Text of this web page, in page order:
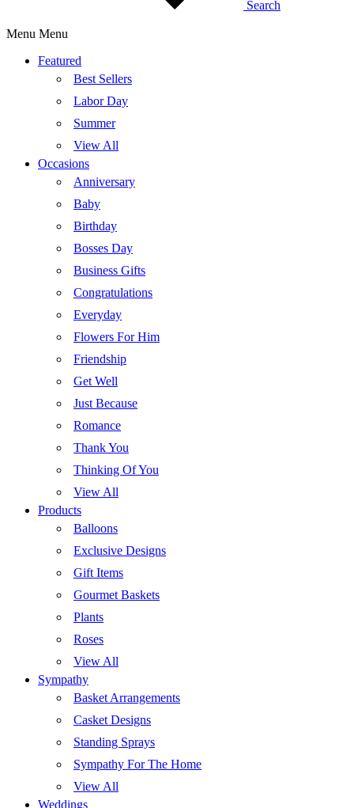
Search
Menu Menu
Featured
Best Sellers
Labor Day
Summer
View All
Occasions
Anniversary
Baby
Birthday
Bosses Day
Business Gifts
Congratulations
Everyday
Flowers For Him
Friendship
Get Well
Just Because
Romance
Thank You
Thinking Of You
View All
Products
Balloons
Exclusive Designs
Gift Items
Gourmet Baskets
Plants
Roses
View All
Sympathy
Basket Arrangements
Casket Designs
Standing Sprays
Sympathy For The Home
View All
Weddings